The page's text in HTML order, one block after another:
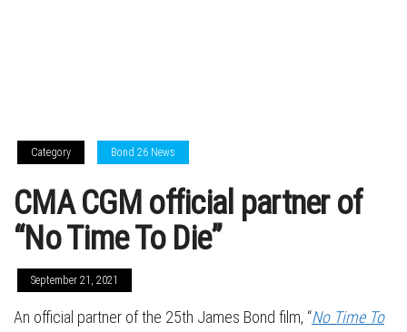
Category Bond 26 News
CMA CGM official partner of
“No Time To Die”
September 21, 2021
An official partner of the 25th James Bond film, “No Time To